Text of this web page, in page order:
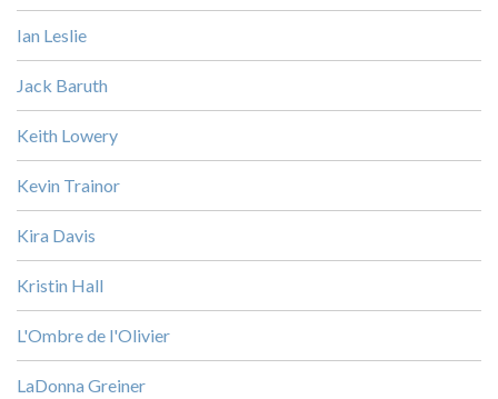
Ian Leslie
Jack Baruth
Keith Lowery
Kevin Trainor
Kira Davis
Kristin Hall
L'Ombre de l'Olivier
LaDonna Greiner